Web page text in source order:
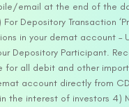
email at the end of the
Depository Transaction
in your demat account –
Depository Participant.
for all debit and other
account directly from
the interest of investors 4)